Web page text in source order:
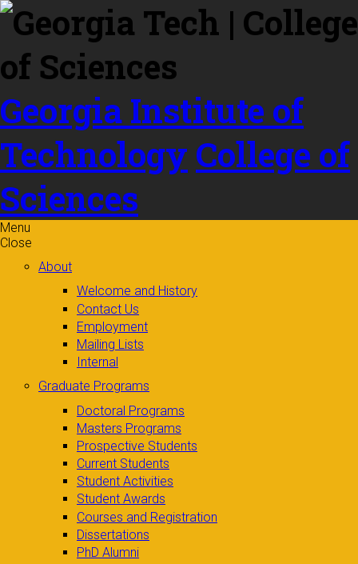
Skip to
content
Georgia Institute of
Technology College of
Sciences
Menu
Close
About
Welcome and History
Contact Us
Employment
Mailing Lists
Internal
Graduate Programs
Doctoral Programs
Masters Programs
Prospective Students
Current Students
Student Activities
Student Awards
Courses and Registration
Dissertations
PhD Alumni